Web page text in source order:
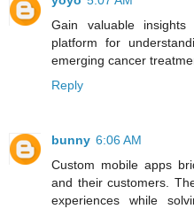
Gain valuable
platform for
emerging cancer
Reply
bunny 6:06 AM
Custom mobile apps
and their customers.
experiences while